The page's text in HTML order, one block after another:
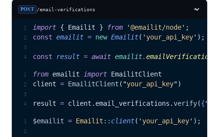
POST /email-verifications
import { Emailit } from '@emailit/node' ;
const emailit = new Emailit( 'your_api_key' );
const result = await emailit.emailVerifications
from emailit import EmailitClient
client = EmailitClient ( "your_api_key")
result = client.email_verifications.verify({"
$emailit = Emailit :: client( 'your_api_key' );